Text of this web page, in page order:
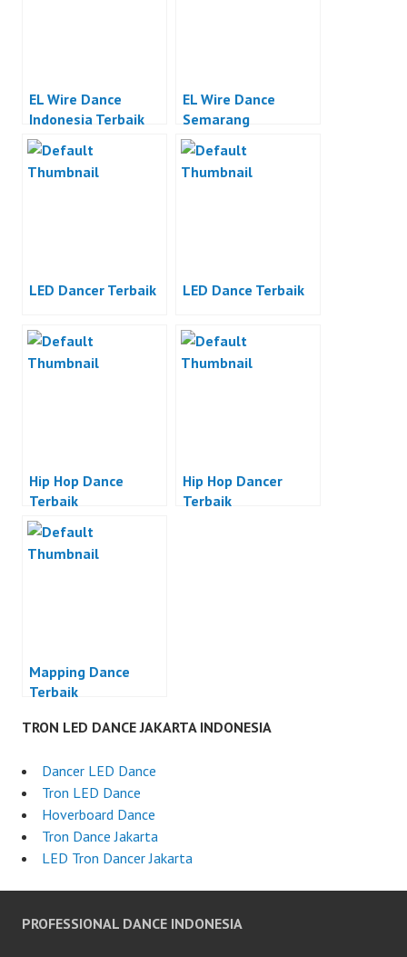
EL Wire Dance
Indonesia Terbaik
EL Wire Dance
Semarang
LED Dancer Terbaik LED Dance Terbaik
Hip Hop Dance
Terbaik
Hip Hop Dancer
Terbaik
Mapping Dance
Terbaik
TRON LED DANCE JAKARTA INDONESIA
Dancer LED Dance
Tron LED Dance
Hoverboard Dance
Tron Dance Jakarta
LED Tron Dancer Jakarta
PROFESSIONAL DANCE INDONESIA